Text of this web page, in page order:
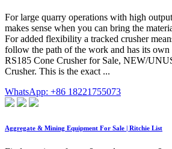
For large quarry operations with high
makes sense when you can bring the
For added flexibility a tracked crusher
follow the path of the work and has its
RS185 Cone Crusher for Sale, NEW/
Crusher. This is the exact ...
WhatsApp: +86 18221755073
Aggregate & Mining Equipment For Sale | Ritchie List